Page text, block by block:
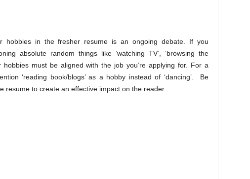
hobbies in the fresher resume is an ongoing debate. If you
absolute random things like ‘watching TV’, ‘browsing the
hobbies must be aligned with the job you’re applying for. For a
‘reading book/blogs’ as a hobby instead of ‘dancing’. Be
resume to create an effective impact on the reader.